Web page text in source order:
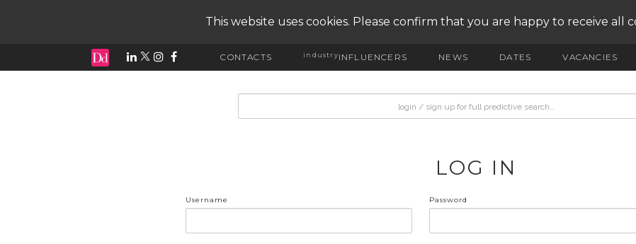
This website uses cookies. Please confirm that you are happy to receive all
CONTACTS industryINFLUENCERS NEWS DATES VACANCIES
LOG IN
Username Password